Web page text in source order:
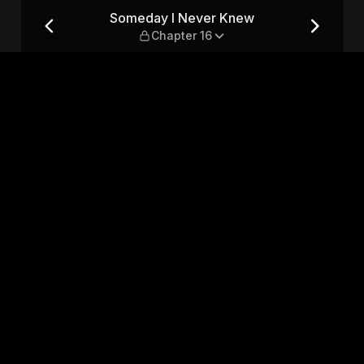
16 Someday I Never Knew
Chapter 16